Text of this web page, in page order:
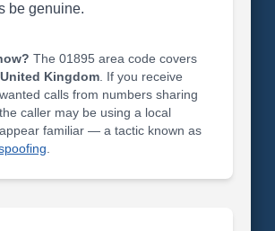
be genuine.
The 01895 area code covers
Kingdom. If you receive
calls from numbers sharing
caller may be using a local
familiar — a tactic known as